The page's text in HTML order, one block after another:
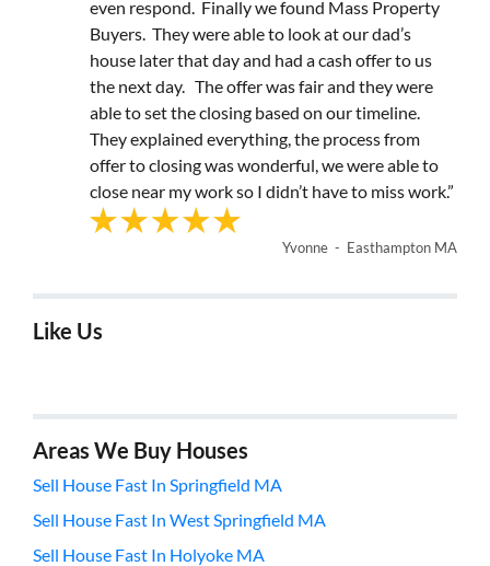
even respond. Finally we found Mass Property
Buyers. They were able to look at our dad’s
house later that day and had a cash offer to us
the next day. The offer was fair and they were
able to set the closing based on our timeline.
They explained everything, the process from
offer to closing was wonderful, we were able to
close near my work so I didn’t have to miss work.”
Yvonne - Easthampton MA
Like Us
Areas We Buy Houses
Sell House Fast In Springfield MA
Sell House Fast In West Springfield MA
Sell House Fast In Holyoke MA